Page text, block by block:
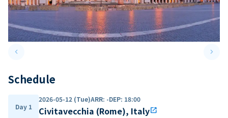
keyboard_arrow_leftPrevious slide keyboard_arrow_right
Schedule
Day 1
2026-05-12 (Tue)ARR: -DEP: 18:00
Civitavecchia (Rome), Italyopen_in_new